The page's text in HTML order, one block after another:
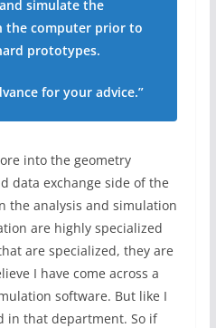
simulate the
the computer prior to
prototypes.
for your advice.”
into the geometry
data exchange side of the
the analysis and simulation
are highly specialized
are specialized, they are
I have come across a
software. But like I
in that department. So if